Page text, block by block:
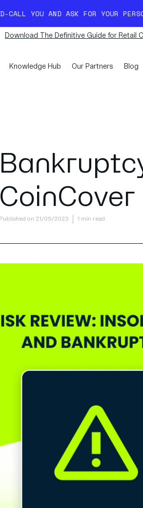
ASK FOR YOUR PERSONAL
Download The Definitive Guide for Retail
Knowledge Hub Our Partners Blog
CoinCover
Published on 21/09/2023 1 min read